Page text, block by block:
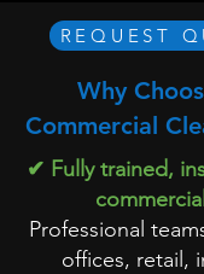
REQUEST
Why
Commercial
✔ Fully trained,
Professional
offices, retail,